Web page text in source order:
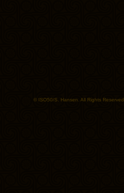
© ISO50/S. Hansen. All Rights Reserved.